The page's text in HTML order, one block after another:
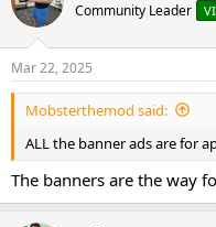
Community Leader
Mar 22, 2025
Mobsterthemod said:
ALL the banner ads are for
The banners are the way